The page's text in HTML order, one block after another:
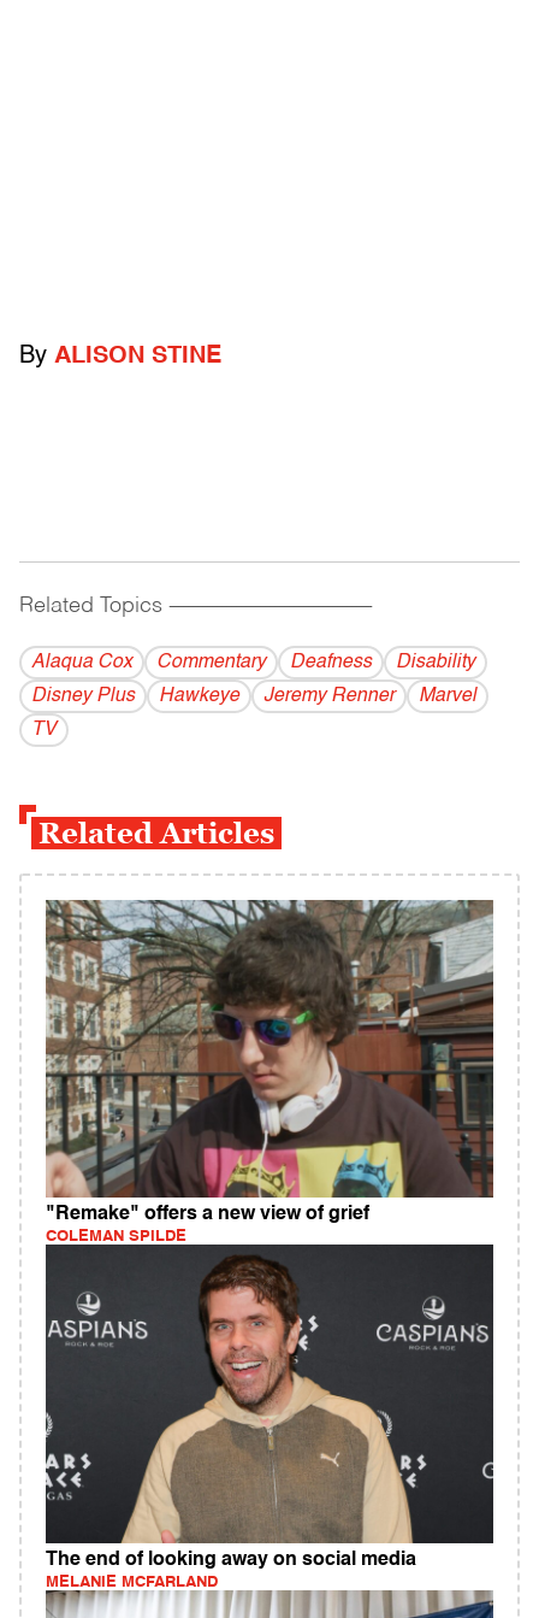
By ALISON STINE
Related Topics ------------------------------------------
Alaqua Cox Commentary Deafness
Disability
Disney Plus
Hawkeye Jeremy Renner
Marvel
TV
Related Articles
"Remake" offers a new view of grief
COLEMAN SPILDE
The end of looking away on social media
MELANIE MCFARLAND